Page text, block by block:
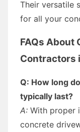
Their versatile
for all your
FAQs About
Contractors
Q: How long
typically last?
A: With proper
concrete